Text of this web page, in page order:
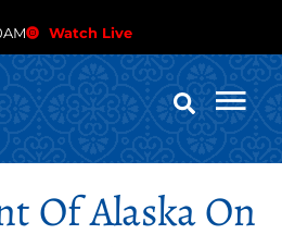
Watch Live
Of Alaska On